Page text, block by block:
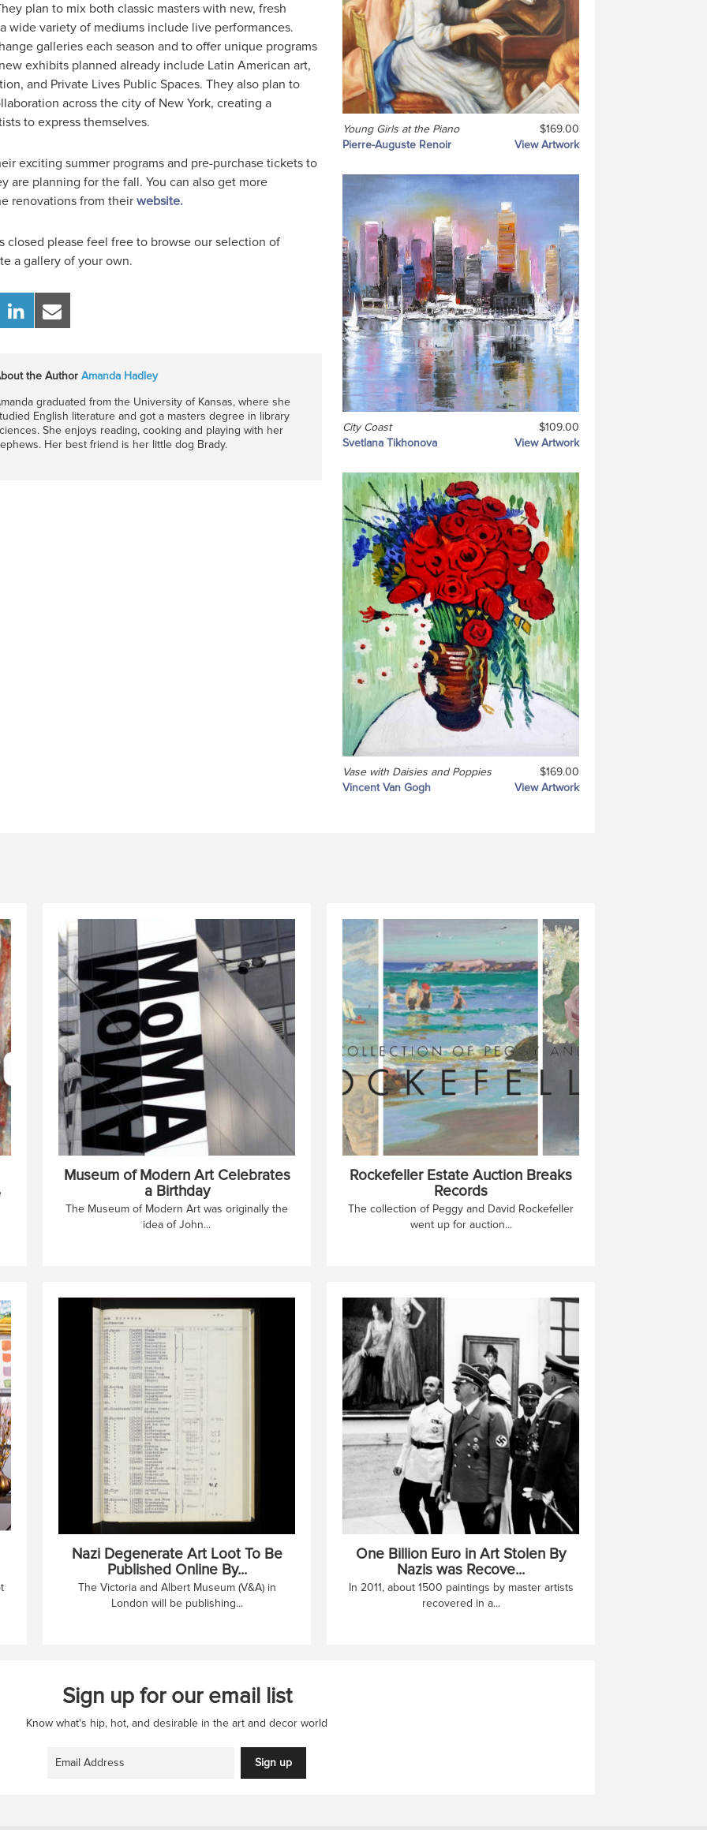
plan to mix both classic masters with new, fresh
wide variety of mediums include live performances.
galleries each season and to offer unique programs
exhibits planned already include Latin American art,
and Private Lives Public Spaces. They also plan to
across the city of New York, creating a
to express themselves.
exciting summer programs and pre-purchase tickets to
are planning for the fall. You can also get more
renovations from their website.
closed please feel free to browse our selection of
a gallery of your own.
the Author Amanda Hadley
graduated from the University of Kansas, where she
English literature and got a masters degree in library
She enjoys reading, cooking and playing with her
Her best friend is her little dog Brady.
Young Girls at the Piano
$169.00
Pierre-Auguste Renoir
View Artwork
City Coast
$109.00
Svetlana Tikhonova
View Artwork
Vase with Daisies and Poppies
$169.00
Vincent Van Gogh
View Artwork
Museum of Modern Art Celebrates
a Birthday
The Museum of Modern Art was originally the
idea of John...
Rockefeller Estate Auction Breaks
Records
The collection of Peggy and David Rockefeller
went up for auction...
Nazi Degenerate Art Loot To Be
Published Online By...
The Victoria and Albert Museum (V&A) in
London will be publishing...
One Billion Euro in Art Stolen By
Nazis was Recove...
In 2011, about 1500 paintings by master artists
recovered in a...
Sign up for our email list
Know what's hip, hot, and desirable in the art and decor world
Sign up